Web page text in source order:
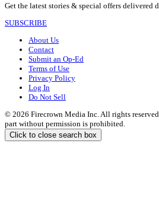
Get the latest stories & special offers delivered
SUBSCRIBE
About Us
Contact
Submit an Op-Ed
Terms of Use
Privacy Policy
Log In
Do Not Sell
© 2026 Firecrown Media Inc. All rights
part without permission is prohibited.
Click to close search box